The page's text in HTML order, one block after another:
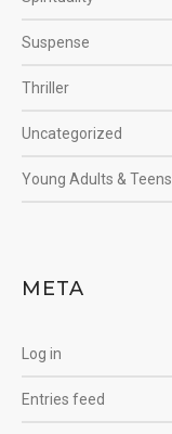
Suspense
Thriller
Uncategorized
Young Adults & Teens
META
Log in
Entries feed